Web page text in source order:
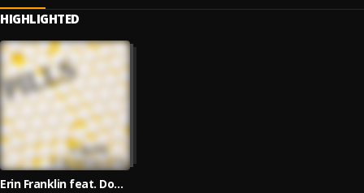
HIGHLIGHTED
Erin Franklin feat. Don Almir